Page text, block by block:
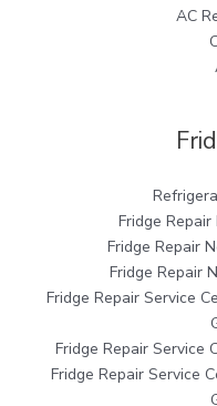
AC
Fridge
Fridge Repair
Fridge Repair
Fridge Repair Service
Fridge Repair Service
Fridge Repair Service